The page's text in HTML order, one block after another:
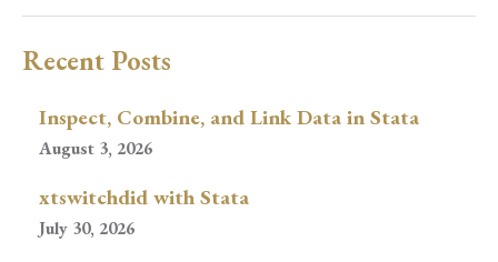
Recent Posts
Inspect, Combine, and Link Data in Stata
August 3, 2026
xtswitchdid with Stata
July 30, 2026